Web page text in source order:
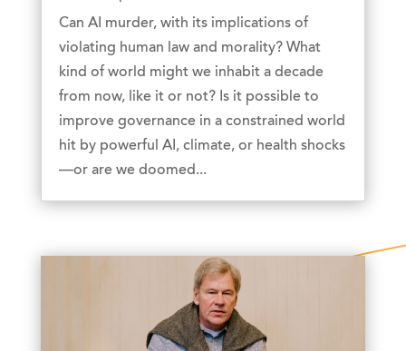
Can AI murder, with its implications of
violating human law and morality? What
kind of world might we inhabit a decade
from now, like it or not? Is it possible to
improve governance in a constrained world
hit by powerful AI, climate, or health shocks
—or are we doomed...